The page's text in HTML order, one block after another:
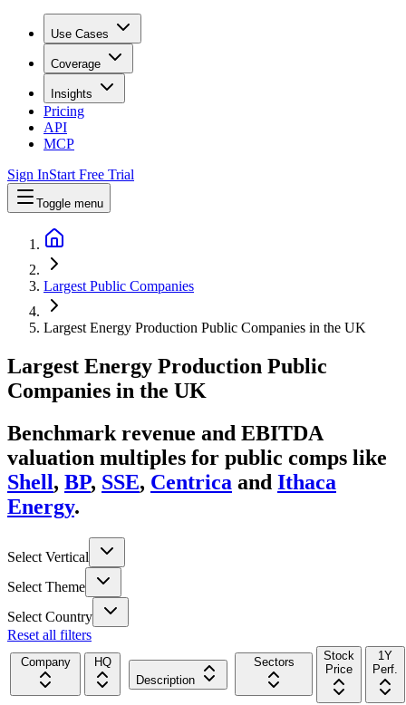
Use Cases
Coverage
Insights
Pricing
API
MCP
Sign InStart Free Trial
Toggle menu
Largest Public Companies
Largest Energy Production Public Companies in the UK
Largest Energy Production Public
Companies in the UK
Benchmark revenue and EBITDA
valuation multiples for public comps like
Shell, BP, SSE, Centrica and Ithaca
Energy.
Select Vertical
Select Theme
Select Country
Reset all filters
Company
HQ
Description
Sectors
Stock
Price
1Y
Perf.